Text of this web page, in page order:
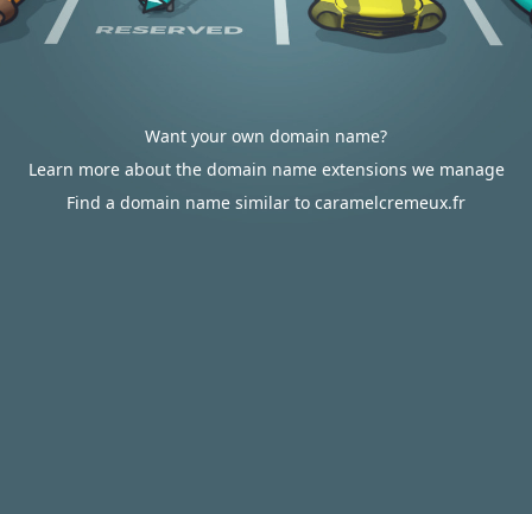
Want your own domain name?
Learn more about the domain name extensions we manage
Find a domain name similar to caramelcremeux.fr